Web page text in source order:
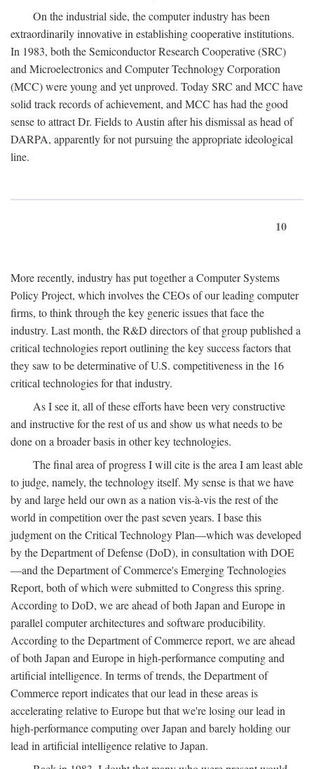
On the industrial side, the computer industry has been
extraordinarily innovative in establishing cooperative institutions.
In 1983, both the Semiconductor Research Cooperative (SRC)
and Microelectronics and Computer Technology Corporation
(MCC) were young and yet unproved. Today SRC and MCC have
solid track records of achievement, and MCC has had the good
sense to attract Dr. Fields to Austin after his dismissal as head of
DARPA, apparently for not pursuing the appropriate ideological
line.
10
More recently, industry has put together a Computer Systems
Policy Project, which involves the CEOs of our leading computer
firms, to think through the key generic issues that face the
industry. Last month, the R&D directors of that group published a
critical technologies report outlining the key success factors that
they saw to be determinative of U.S. competitiveness in the 16
critical technologies for that industry.
As I see it, all of these efforts have been very constructive
and instructive for the rest of us and show us what needs to be
done on a broader basis in other key technologies.
The final area of progress I will cite is the area I am least able
to judge, namely, the technology itself. My sense is that we have
by and large held our own as a nation vis-à-vis the rest of the
world in competition over the past seven years. I base this
judgment on the Critical Technology Plan—which was developed
by the Department of Defense (DoD), in consultation with DOE
—and the Department of Commerce's Emerging Technologies
Report, both of which were submitted to Congress this spring.
According to DoD, we are ahead of both Japan and Europe in
parallel computer architectures and software producibility.
According to the Department of Commerce report, we are ahead
of both Japan and Europe in high-performance computing and
artificial intelligence. In terms of trends, the Department of
Commerce report indicates that our lead in these areas is
accelerating relative to Europe but that we're losing our lead in
high-performance computing over Japan and barely holding our
lead in artificial intelligence relative to Japan.